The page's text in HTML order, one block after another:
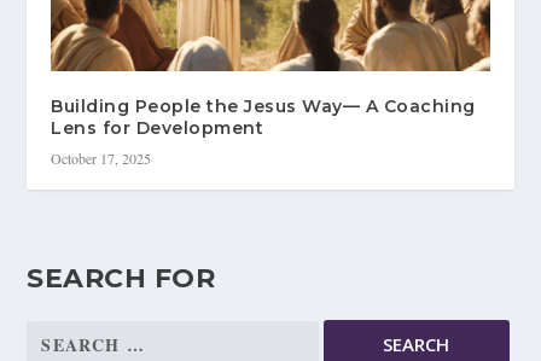
Building People the Jesus Way— A Coaching
Lens for Development
October 17, 2025
SEARCH FOR
Search